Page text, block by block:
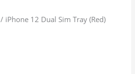
/ iPhone 12 Dual Sim Tray (Red)